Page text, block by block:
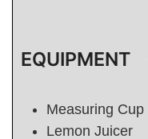
EQUIPMENT
Measuring Cup
Lemon Juicer